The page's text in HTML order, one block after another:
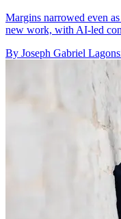
Margins narrowed even
new work, with AI-led
By Joseph Gabriel